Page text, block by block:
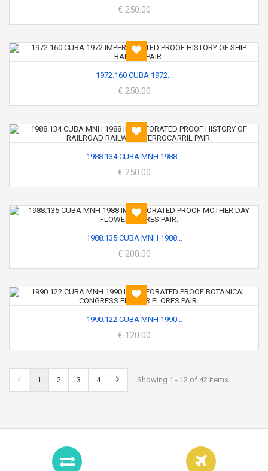
€ 250.00
1972.160 CUBA 1972...
€ 250.00
1988.134 CUBA MNH 1988...
€ 250.00
1988.135 CUBA MNH 1988...
€ 200.00
1990.122 CUBA MNH 1990...
€ 120.00
1 2 3 4 Showing 1 - 12 of 42 items